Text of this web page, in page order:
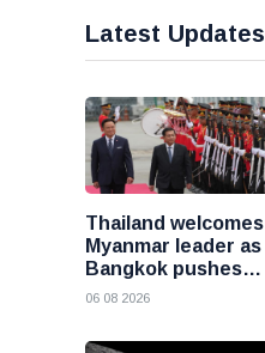
Latest Updates
Thailand welcomes
Myanmar leader as
Bangkok pushes
for renewed
06 08 2026